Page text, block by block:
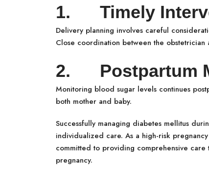
1. Timely
Delivery planning involves careful
Close coordination between the obstetrician
2. Postpartum
Monitoring blood sugar levels continues
both mother and baby.
Successfully managing diabetes mellitus
individualized care. As a high-risk
committed to providing comprehensive
pregnancy.